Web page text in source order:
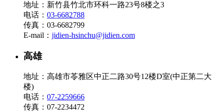
地址：新竹县竹北市环科一路23号8楼之3
电话： 03-6682788
传真：03-6682799
E-mail： jidien-hsinchu@jidien.com
高雄
地址：高雄市苓雅区中正二路30号12楼D室(中正第二大
楼)
电话： 07-2259666
传真：07-2234472